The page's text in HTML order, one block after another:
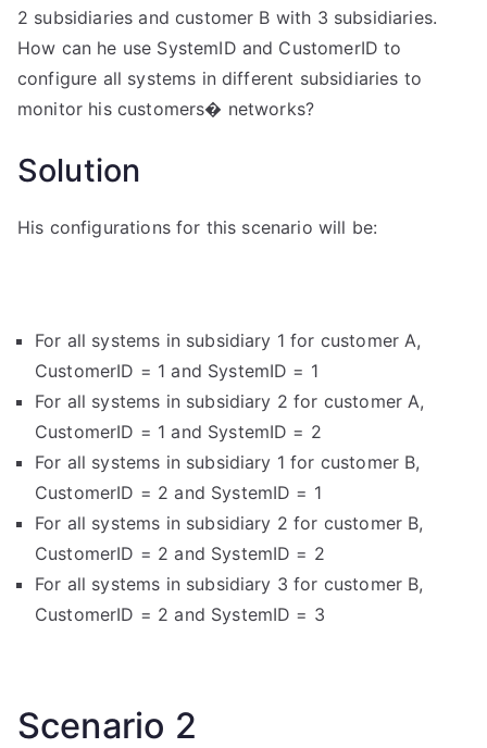
2 subsidiaries and customer B with 3 subsidiaries.
How can he use SystemID and CustomerID to
configure all systems in different subsidiaries to
monitor his customers� networks?
Solution
His configurations for this scenario will be:
For all systems in subsidiary 1 for customer A,
CustomerID = 1 and SystemID = 1
For all systems in subsidiary 2 for customer A,
CustomerID = 1 and SystemID = 2
For all systems in subsidiary 1 for customer B,
CustomerID = 2 and SystemID = 1
For all systems in subsidiary 2 for customer B,
CustomerID = 2 and SystemID = 2
For all systems in subsidiary 3 for customer B,
CustomerID = 2 and SystemID = 3
Scenario 2